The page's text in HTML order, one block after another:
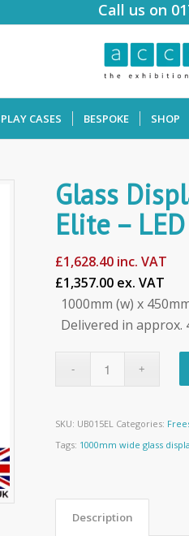
Call us on
CASES BESPOKE SHOP
Glass
Elite –
£1,628.40 inc. VAT
£1,357.00 ex. VAT
1000mm (w) x
Delivered in approx.
SKU: UB015EL Categories:
Tags: 1000mm wide glass
Description